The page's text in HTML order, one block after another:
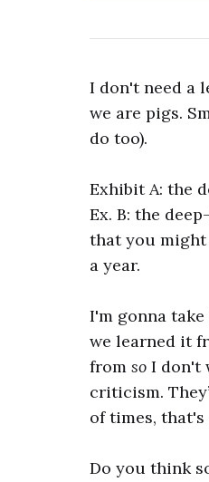
I don't need a
we are pigs.
do too).
Exhibit A: the
Ex. B: the
that you might
a year.
I'm gonna
we learned it
from so I don't
criticism.
of times,
Do you think